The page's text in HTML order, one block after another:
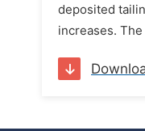
deposited
increases.